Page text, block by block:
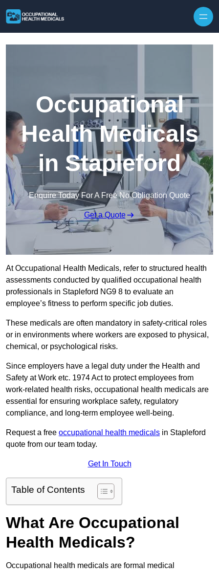
Occupational
Health Medicals
in Stapleford
Enquire Today For A Free No Obligation Quote
Get a Quote
At Occupational Health Medicals, refer to structured health
assessments conducted by qualified occupational health
professionals in Stapleford NG9 8 to evaluate an
employee’s fitness to perform specific job duties.
These medicals are often mandatory in safety-critical roles
or in environments where workers are exposed to physical,
chemical, or psychological risks.
Since employers have a legal duty under the Health and
Safety at Work etc. 1974 Act to protect employees from
work-related health risks, occupational health medicals are
essential for ensuring workplace safety, regulatory
compliance, and long-term employee well-being.
Request a free occupational health medicals in Stapleford
quote from our team today.
Get In Touch
Table of Contents
What Are Occupational
Health Medicals?
Occupational health medicals are formal medical